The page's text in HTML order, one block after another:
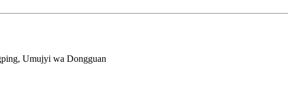
Umujyi wa Dongguan